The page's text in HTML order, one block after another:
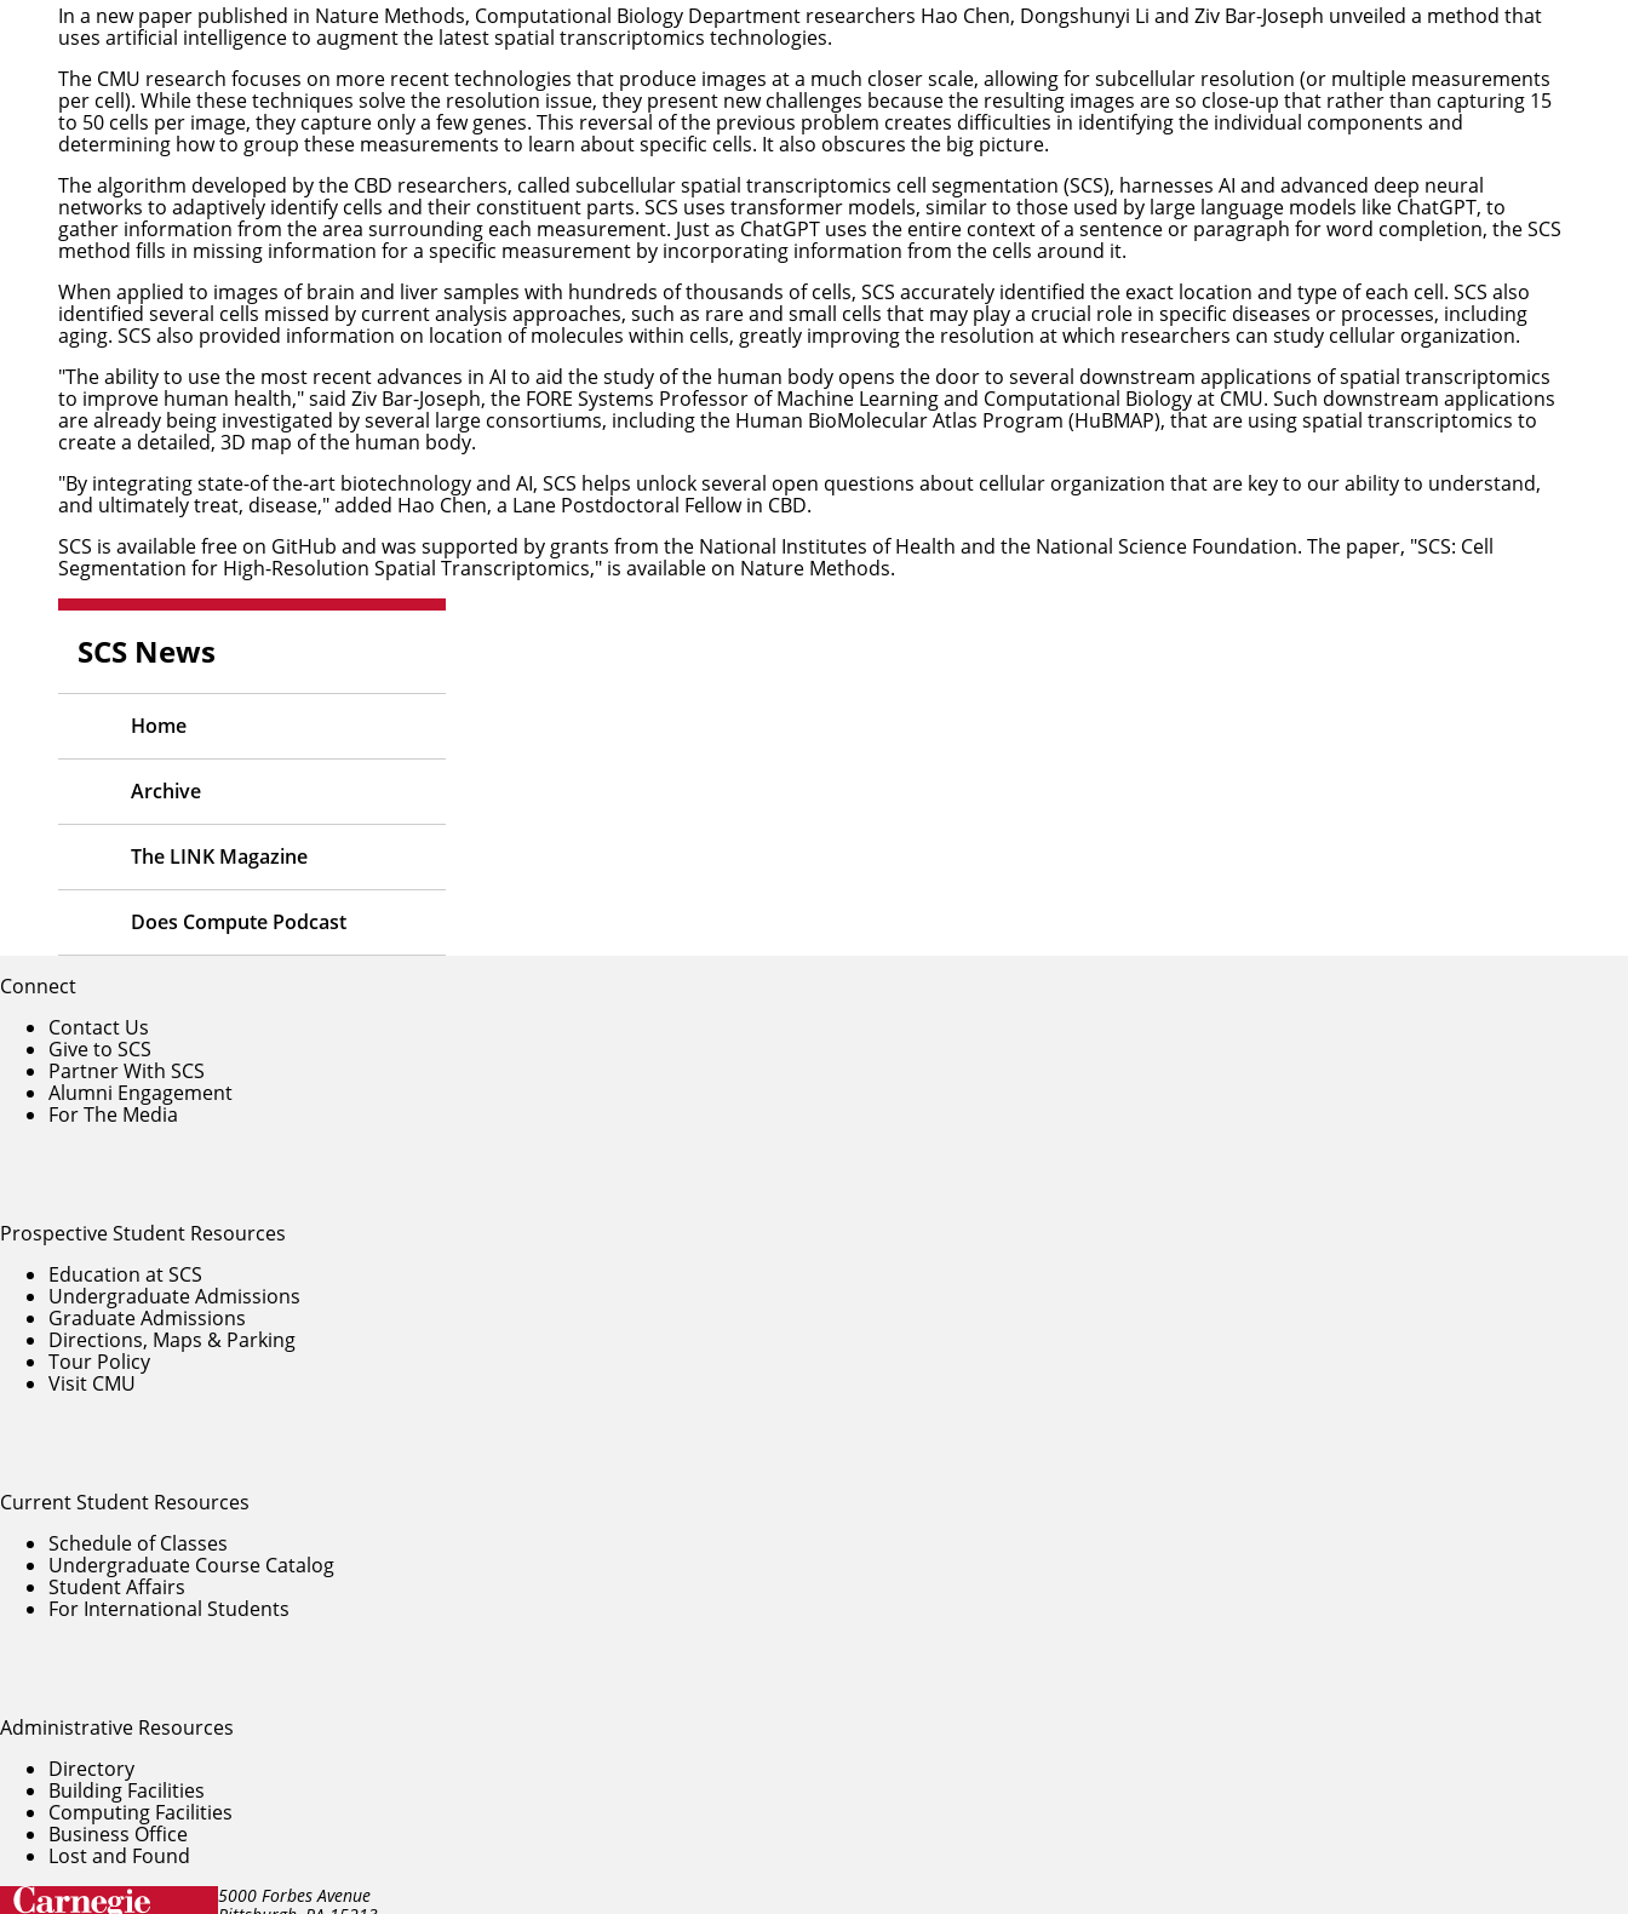
In a newpaper published in Nature Methods, Computational Biology Department researchers Hao Chen, Dongshunyi Li and Ziv Bar-Joseph unveiled a method that
uses artificial intelligence to augment the latest spatial transcriptomics technologies.
The CMU research focuses on more recent technologies that produce images at a much closer scale, allowing for subcellular resolution (or multiple measurements
per cell). While these techniques solve the resolution issue, they present new challenges because the resulting images are so close-up that rather than capturing 15
to 50 cells per image, they capture only a few genes. This reversal of the previous problem creates difficulties in identifying the individual components and
determining how to group these measurements to learn about specific cells. It also obscures the big picture.
The algorithm developed by the CBD researchers, called subcellular spatial transcriptomics cell segmentation (SCS), harnesses AI and advanced deep neural
networks to adaptively identify cells and their constituent parts. SCS uses transformer models, similar to those used by large language models like ChatGPT, to
gather information from the area surrounding each measurement. Just as ChatGPT uses the entire context of a sentence or paragraph for word completion, the SCS
method fills in missing information for a specific measurement by incorporating information from the cells around it.
When applied to images of brain and liver samples with hundreds of thousands of cells, SCS accurately identified the exact location and type of each cell. SCS also
identified several cells missed by current analysis approaches, such as rare and small cells that may play a crucial role in specific diseases or processes, including
aging. SCS also provided information on location of molecules within cells, greatly improving the resolution at which researchers can study cellular organization.
"The ability to use the most recent advances in AI to aid the study of the human body opens the door to several downstream applications of spatial transcriptomics
to improve human health," said Ziv Bar-Joseph, the FORE Systems Professor of Machine Learning and Computational Biology at CMU. Such downstream applications
are already being investigated by several large consortiums, including the Human BioMolecular Atlas Program (HuBMAP), that are using spatial transcriptomics to
create a detailed, 3D map of the human body.
"By integrating state-of the-art biotechnology and AI, SCS helps unlock several open questions about cellular organization that are key to our ability to understand,
and ultimately treat, disease," added Hao Chen, a Lane Postdoctoral Fellow in CBD.
SCS is available free on GitHub and was supported by grants from the National Institutes of Health and the National Science Foundation. The paper, "SCS: Cell
Segmentation for High-Resolution Spatial Transcriptomics," is available on Nature Methods.
SCS News
Home
Archive
The LINK Magazine
Does Compute Podcast
5000 Forbes Avenue
Connect
Contact Us
Give to SCS
Partner With SCS
Alumni Engagement
For The Media
Prospective Student Resources
Education at SCS
Undergraduate Admissions
Graduate Admissions
Directions, Maps & Parking
Tour Policy
Visit CMU
Current Student Resources
Schedule of Classes
Undergraduate Course Catalog
Student Affairs
For International Students
Administrative Resources
Directory
Building Facilities
Computing Facilities
Business Office
Lost and Found